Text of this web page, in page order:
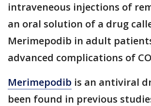
intraveneous injections of
an oral solution of a drug
Merimepodib in adult
advanced complications of
Merimepodib is an antiviral
been found in previous